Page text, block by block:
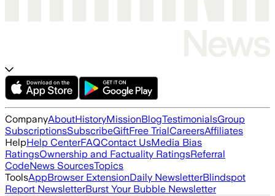
CompanyAboutHistoryMissionBlogTestimonialsGroup
SubscriptionsSubscribeGiftFree TrialCareersAffiliates
HelpHelp CenterFAQContact UsMedia Bias
RatingsOwnership and Factuality RatingsReferral
CodeNews SourcesTopics
ToolsAppBrowser ExtensionDaily NewsletterBlindspot
Report NewsletterBurst Your Bubble Newsletter